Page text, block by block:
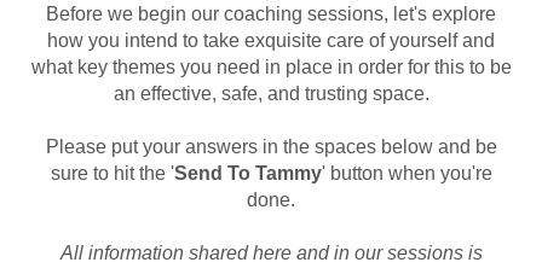
Before we begin our coaching sessions, let's explore
how you intend to take exquisite care of yourself and
what key themes you need in place in order for this to be
an effective, safe, and trusting space.
Please put your answers in the spaces below and be
sure to hit the 'Send To Tammy' button when you're
done.
All information shared here and in our sessions is